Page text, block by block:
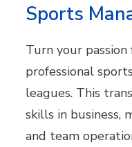
Sports
Turn your
professional
leagues. This
skills in business,
and team